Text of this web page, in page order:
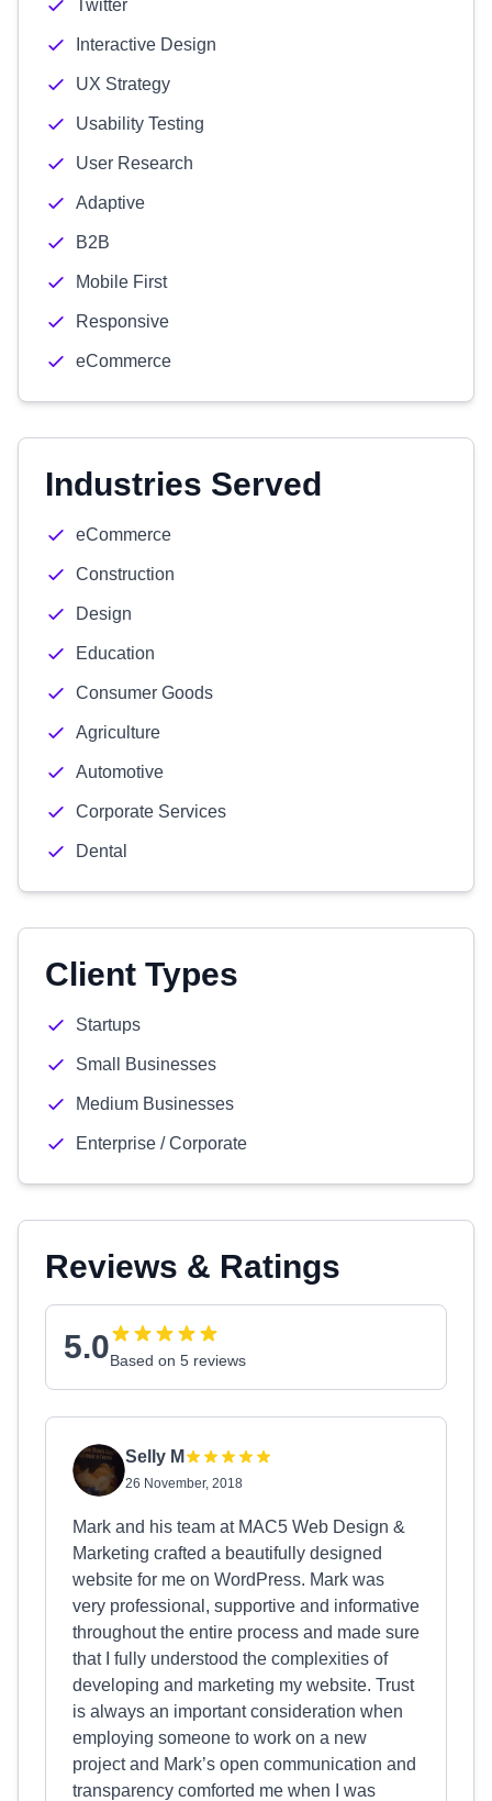
Twitter
Interactive Design
UX Strategy
Usability Testing
User Research
Adaptive
B2B
Mobile First
Responsive
eCommerce
Industries Served
eCommerce
Construction
Design
Education
Consumer Goods
Agriculture
Automotive
Corporate Services
Dental
Client Types
Startups
Small Businesses
Medium Businesses
Enterprise / Corporate
Reviews & Ratings
5.0Based on 5 reviews
Selly M
26 November, 2018
Mark and his team at MAC5 Web Design &
Marketing crafted a beautifully designed
website for me on WordPress. Mark was
very professional, supportive and informative
throughout the entire process and made sure
that I fully understood the complexities of
developing and marketing my website. Trust
is always an important consideration when
employing someone to work on a new
project and Mark’s open communication and
transparency comforted me when I was